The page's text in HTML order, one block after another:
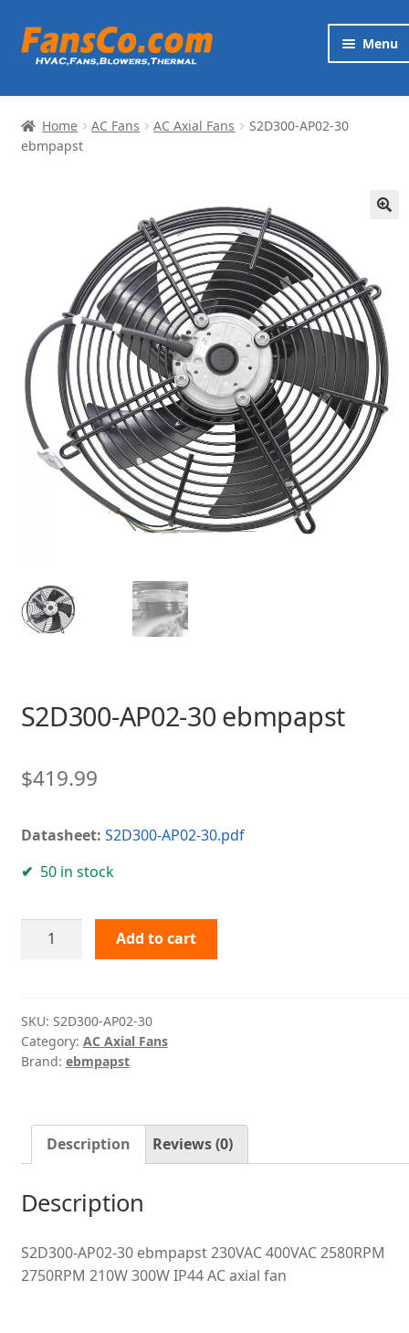
Skip
to
Skip
to
Menu
Products
Brands
Home AC Fans AC Axial Fans
S2D300-AP02-30
ebmpapst
S2D300-AP02-30 ebmpapst
$419.99
Datasheet: S2D300-AP02-30.pdf
50 in stock
S2D300-
quantity
Add to cart
SKU: S2D300-AP02-30
Category: AC Axial Fans
Brand: ebmpapst
Description Reviews (0)
Description
S2D300-AP02-30 ebmpapst 230VAC 400VAC 2580RPM
2750RPM 210W 300W IP44 AC axial fan